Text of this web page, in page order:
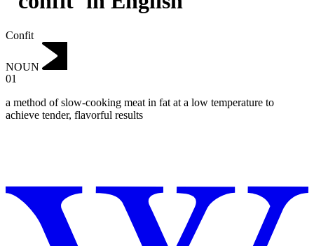
Confit
NOUN
01
a method of slow-cooking meat in fat at a low temperature to
achieve tender, flavorful results